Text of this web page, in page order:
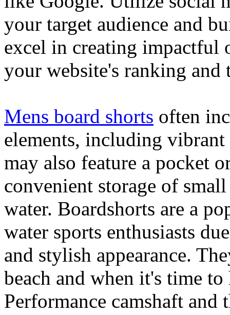
your target audience and
excel in creating impactful
your website's ranking and
Mens board shorts often
elements, including
may also feature a pocket
convenient storage of
water. Boardshorts are a
water sports enthusiasts
and stylish appearance.
beach and when it's time
Performance camshaft and